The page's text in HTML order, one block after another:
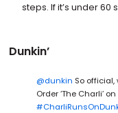
steps. If it’s under
Dunkin’
@dunkin So
Order ‘The Charli’